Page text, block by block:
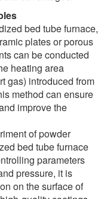
bed tube furnace,
plates or porous
can be conducted
heating area
gas) introduced from
method can ensure
improve the
of powder
bed tube furnace
parameters
pressure, it is
on the surface of